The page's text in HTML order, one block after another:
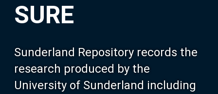
SURE
Sunderland Repository records the
research produced by the
University of Sunderland including
Our Research
About SURE
Browse